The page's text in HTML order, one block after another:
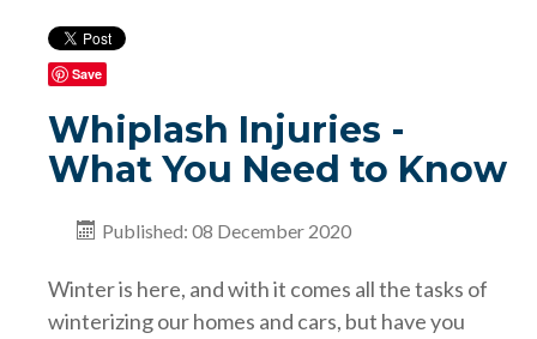
Save
Whiplash Injuries -
What You Need to Know
Published: 08 December 2020
Winter is here, and with it comes all the tasks of
winterizing our homes and cars, but have you